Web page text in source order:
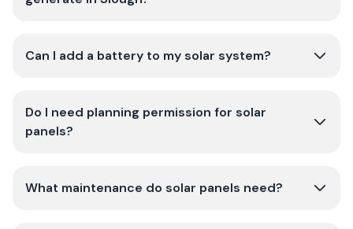
Can I add a battery to my solar system?
Do I need planning permission for solar
panels?
What maintenance do solar panels need?